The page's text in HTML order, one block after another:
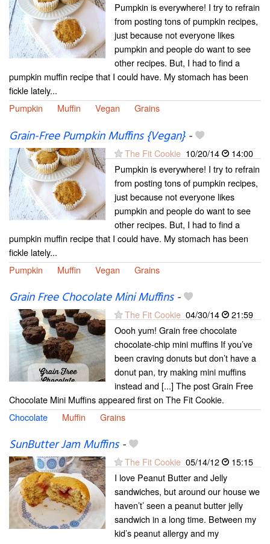
Pumpkin is everywhere! I try to refrain
from posting tons of pumpkin recipes,
just because not everyone likes
pumpkin and people do want to see
other recipes. But, I had to find a
pumpkin muffin recipe that I could have. My stomach has been
fickle lately...
Pumpkin
Muffin Vegan Grains
Grain-Free Pumpkin Muffins {Vegan}-
The Fit Cookie 10/20/14
14:00
Pumpkin is everywhere! I try to refrain
from posting tons of pumpkin recipes,
just because not everyone likes
pumpkin and people do want to see
other recipes. But, I had to find a
pumpkin muffin recipe that I could have. My stomach has been
fickle lately...
Pumpkin
Muffin Vegan Grains
Grain Free Chocolate Mini Muffins-
The Fit Cookie 04/30/14
21:59
Oooh yum! Grain free chocolate
chocolate-chip mini muffins If you’ve
been craving donuts but don’t have a
donut pan, try making mini muffins
instead and [...] The post Grain Free
Chocolate Mini Muffins appeared first on The Fit Cookie.
Chocolate
Muffin Grains
SunButter Jam Muffins-
The Fit Cookie 05/14/12
15:15
I love Peanut Butter and Jelly
sandwiches, but around our house we
haven’t’ seen a peanut butter jelly
sandwich in a long time. Between my
kid’s peanut allergy and my